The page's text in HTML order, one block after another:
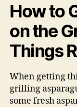
How to
on the
Things
When getting
grilling
some fresh